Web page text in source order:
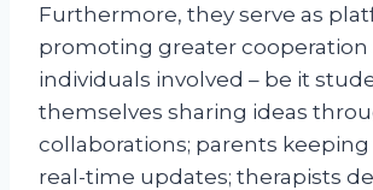
Furthermore, they serve as
promoting greater cooperation
individuals involved – be it
themselves sharing ideas
collaborations; parents keeping
real-time updates; therapists